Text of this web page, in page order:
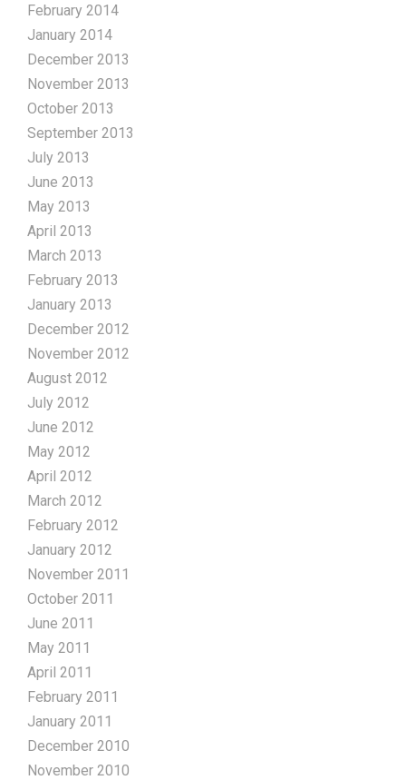
February 2014
January 2014
December 2013
November 2013
October 2013
September 2013
July 2013
June 2013
May 2013
April 2013
March 2013
February 2013
January 2013
December 2012
November 2012
August 2012
July 2012
June 2012
May 2012
April 2012
March 2012
February 2012
January 2012
November 2011
October 2011
June 2011
May 2011
April 2011
February 2011
January 2011
December 2010
November 2010